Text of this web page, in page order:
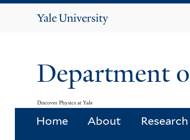
Yale
Department
Discover Physics at Yale
Home About Research